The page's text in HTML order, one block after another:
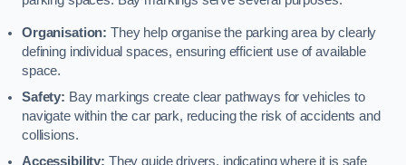
Organisation: They help organise the parking area by clearly
defining individual spaces, ensuring efficient use of available
space.
Safety: Bay markings create clear pathways for vehicles to
navigate within the car park, reducing the risk of accidents and
collisions.
Accessibility: They guide drivers, indicating where it is safe